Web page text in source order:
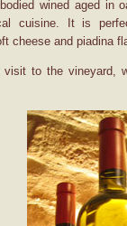
wined aged in
cuisine. It is
cheese and piadina
visit to the vineyard,